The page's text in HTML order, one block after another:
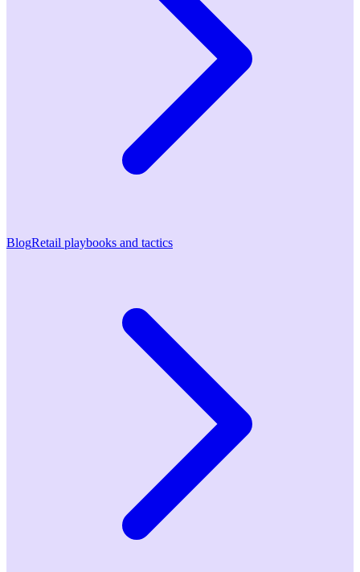
BlogRetail playbooks and tactics